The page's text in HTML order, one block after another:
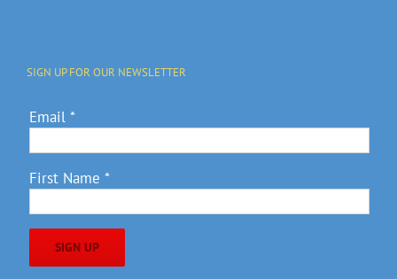
SIGN UP FOR OUR NEWSLETTER
Email *
First Name *